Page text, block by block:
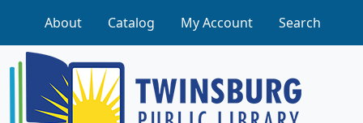
About Catalog My Account Search